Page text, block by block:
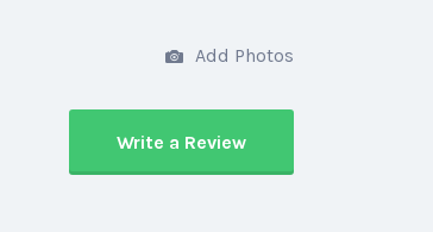
Add Photos
Write a Review